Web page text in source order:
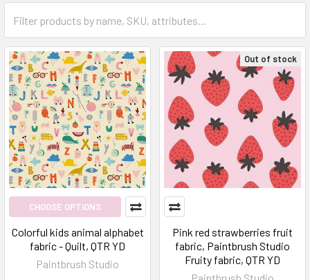
CHOOSE OPTIONS
Colorful kids animal alphabet
fabric - Quilt, QTR YD
Paintbrush Studio
Out of stock
Pink red strawberries fruit
fabric, Paintbrush Studio
Fruity fabric, QTR YD